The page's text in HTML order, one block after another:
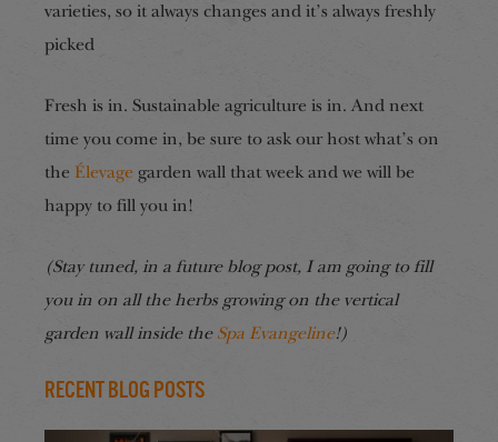
varieties, so it always changes and it’s always freshly
picked
Fresh is in. Sustainable agriculture is in. And next
time you come in, be sure to ask our host what’s on
the Élevage garden wall that week and we will be
happy to fill you in!
(Stay tuned, in a future blog post, I am going to fill
you in on all the herbs growing on the vertical
garden wall inside the Spa Evangeline!)
Recent Blog Posts